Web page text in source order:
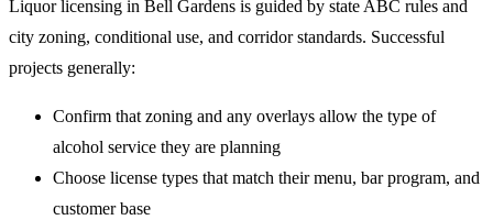
Liquor licensing in Bell Gardens is guided by state ABC rules and
city zoning, conditional use, and corridor standards. Successful
projects generally:
Confirm that zoning and any overlays allow the type of
alcohol service they are planning
Choose license types that match their menu, bar program, and
customer base